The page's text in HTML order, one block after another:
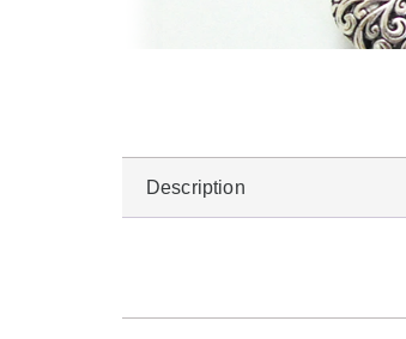
Description